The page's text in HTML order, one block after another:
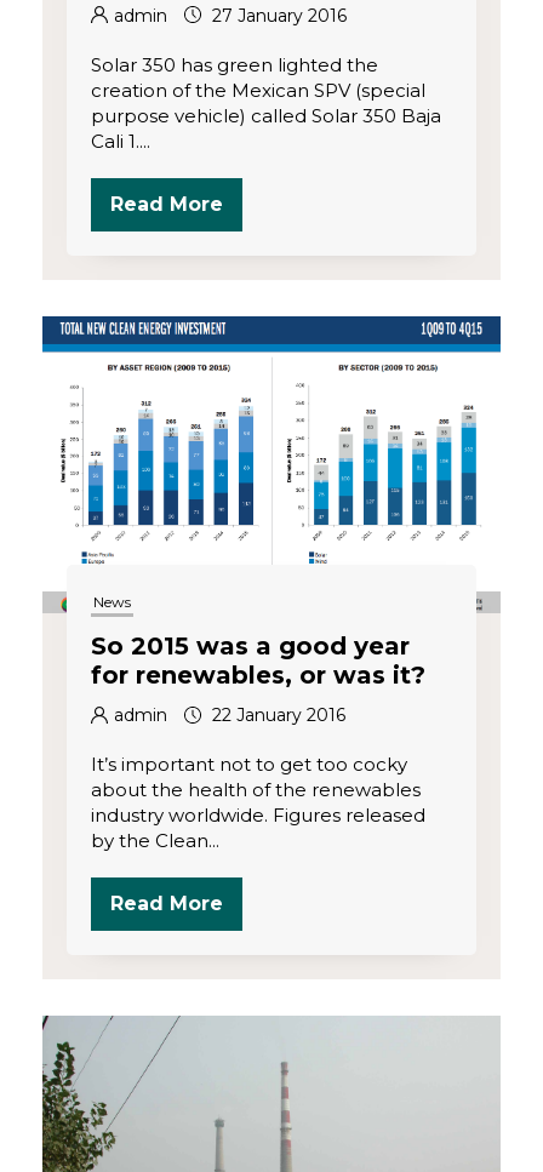
admin 27 January 2016
Solar 350 has green lighted the
creation of the Mexican SPV (special
purpose vehicle) called Solar 350 Baja
Cali 1....
Read More
News
So 2015 was a good year
for renewables, or was it?
admin 22 January 2016
It’s important not to get too cocky
about the health of the renewables
industry worldwide. Figures released
by the Clean...
Read More